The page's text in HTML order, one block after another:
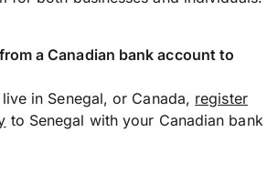
a Canadian bank account to
in Senegal, or Canada, register
to Senegal with your Canadian bank